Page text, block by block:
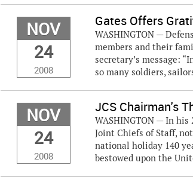
NOV
24
2008
Gates Offers
WASHINGTON —
members and their
secretary’s message:
so many soldiers,
NOV
24
2008
JCS Chairman's
WASHINGTON — In
Joint Chiefs of Staff,
national holiday 140
bestowed upon the